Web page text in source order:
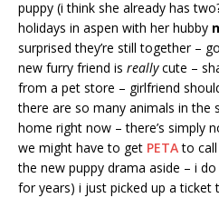
puppy (i think she already has
holidays in aspen with her hubby
surprised they’re still together –
new furry friend is reallycute –
from a pet store – girlfriend
there are so many animals in the
home right now – there’s simply
we might have to get PETAto
the new puppy drama aside – i do
for years) i just picked up a ticket